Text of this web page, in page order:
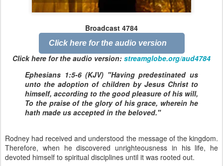
Broadcast 4784
Click here for the audio version
Click here for the audio version: streamglobe.org/aud4784
Ephesians 1:5-6 (KJV) "Having predestinated us
unto the adoption of children by Jesus Christ to
himself, according to the good pleasure of his will,
To the praise of the glory of his grace, wherein he
hath made us accepted in the beloved."
Rodney had received and understood the message of the kingdom.
Therefore, when he discovered unrighteousness in his life, he
devoted himself to spiritual disciplines until it was rooted out.